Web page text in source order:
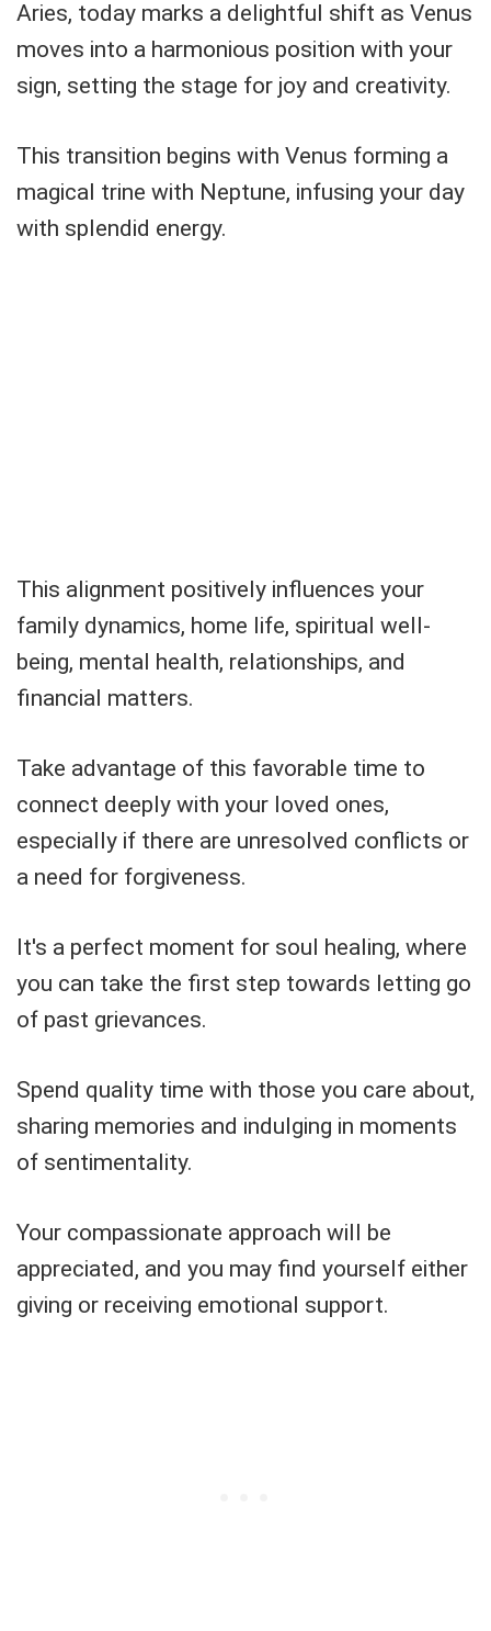
Aries, today marks a delightful shift as Venus
moves into a harmonious position with your
sign, setting the stage for joy and creativity.
This transition begins with Venus forming a
magical trine with Neptune, infusing your day
with splendid energy.
This alignment positively influences your
family dynamics, home life, spiritual well-
being, mental health, relationships, and
financial matters.
Take advantage of this favorable time to
connect deeply with your loved ones,
especially if there are unresolved conflicts or
a need for forgiveness.
It's a perfect moment for soul healing, where
you can take the first step towards letting go
of past grievances.
Spend quality time with those you care about,
sharing memories and indulging in moments
of sentimentality.
Your compassionate approach will be
appreciated, and you may find yourself either
giving or receiving emotional support.